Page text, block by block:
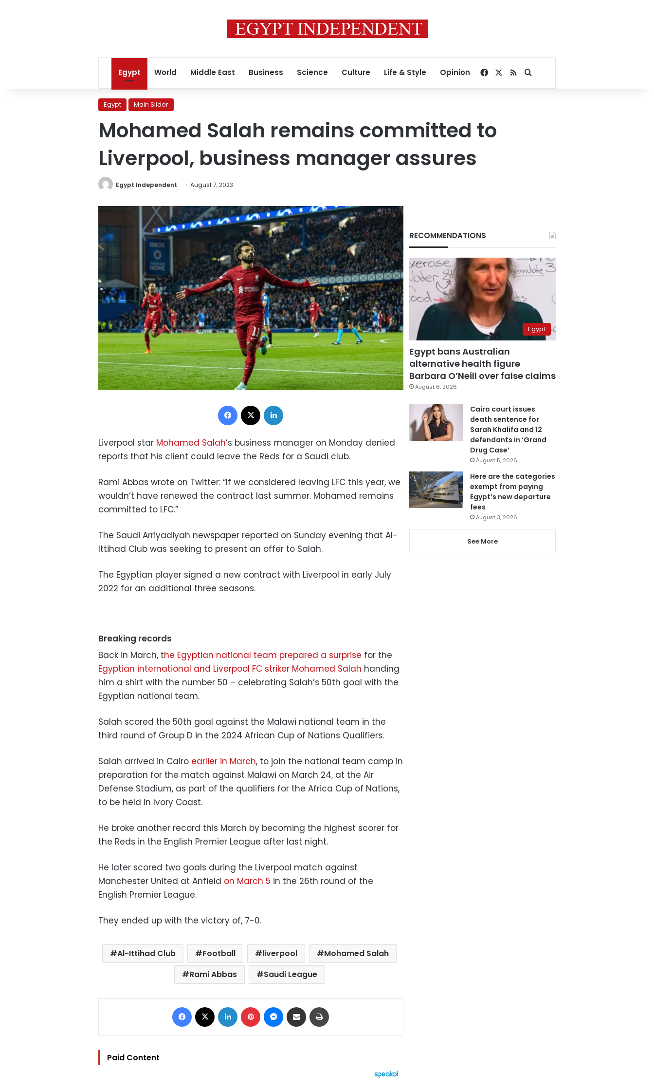
Egypt World Middle East Business Science Culture Life & Style Opinion Facebook
RSSSearch for
Egypt Main Slider
Mohamed Salah remains committed to
Liverpool, business manager assures
Egypt Independent August 7, 2023
Facebook
Liverpool star Mohamed Salah’s business manager on Monday denied
reports that his client could leave the Reds for a Saudi club.
Rami Abbas wrote on Twitter: “If we considered leaving LFC this year, we
wouldn’t have renewed the contract last summer. Mohamed remains
committed to LFC.”
The Saudi Arriyadiyah newspaper reported on Sunday evening that Al-
Ittihad Club was seeking to present an offer to Salah.
The Egyptian player signed a new contract with Liverpool in early July
2022 for an additional three seasons.
Breaking records
Back in March, the Egyptian national team prepared a surprise for the
Egyptian international and Liverpool FC striker Mohamed Salah handing
him a shirt with the number 50 – celebrating Salah’s 50th goal with the
Egyptian national team.
Salah scored the 50th goal against the Malawi national team in the
third round of Group D in the 2024 African Cup of Nations Qualifiers.
Salah arrived in Cairo earlier in March, to join the national team camp in
preparation for the match against Malawi on March 24, at the Air
Defense Stadium, as part of the qualifiers for the Africa Cup of Nations,
to be held in Ivory Coast.
He broke another record this March by becoming the highest scorer for
the Reds in the English Premier League after last night.
He later scored two goals during the Liverpool match against
Manchester United at Anfield on March 5 in the 26th round of the
English Premier League.
They ended up with the victory of, 7-0.
Al-Ittihad Club Football liverpool
Mohamed Salah
Rami Abbas
Saudi League
Facebook LinkedIn Pinterest Messenger
Share via Email
Paid Content
RECOMMENDATIONS
Egypt
Egypt bans Australian
alternative health figure
Barbara O’Neill over false claims
August 6, 2026
Cairo court issues
death sentence for
Sarah Khalifa and 12
defendants in ‘Grand
Drug Case’
August 5, 2026
Here are the categories
exempt from paying
Egypt’s new departure
fees
August 3, 2026
See More